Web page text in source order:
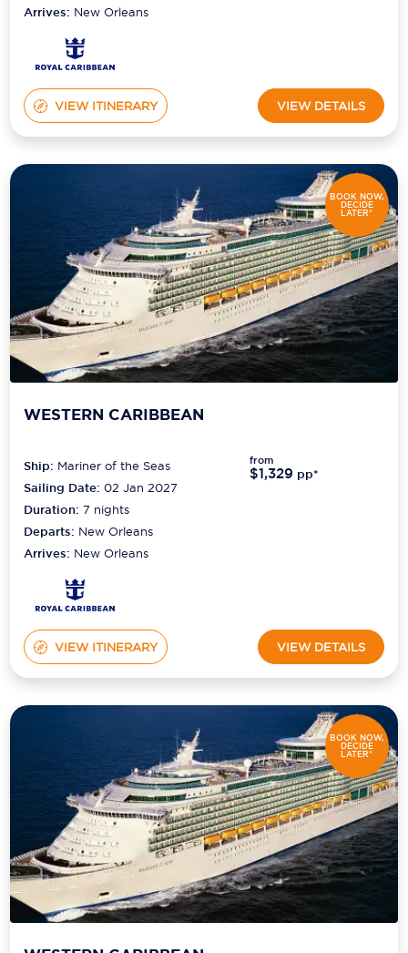
Arrives: New Orleans
VIEW ITINERARY VIEW DETAILS
BOOK NOW,
DECIDE
LATER*
WESTERN CARIBBEAN
Ship: Mariner of the Seas
Sailing Date: 02 Jan 2027
Duration:7 nights
Departs: New Orleans
Arrives: New Orleans
from
$1,329 pp*
VIEW ITINERARY VIEW DETAILS
BOOK NOW,
DECIDE
LATER*